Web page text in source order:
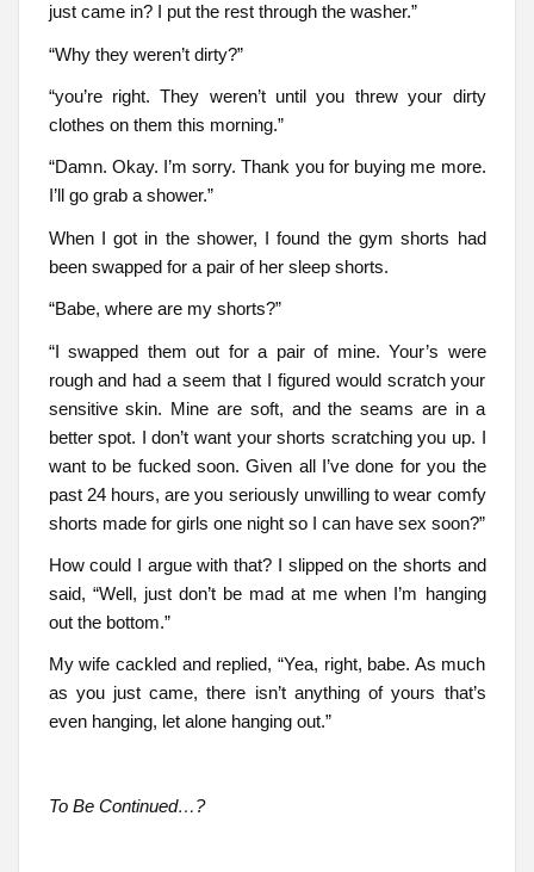
just came in? I put the rest through the washer.”
“Why they weren’t dirty?”
“you’re right. They weren’t until you threw your dirty
clothes on them this morning.”
“Damn. Okay. I’m sorry. Thank you for buying me more.
I’ll go grab a shower.”
When I got in the shower, I found the gym shorts had
been swapped for a pair of her sleep shorts.
“Babe, where are my shorts?”
“I swapped them out for a pair of mine. Your’s were
rough and had a seem that I figured would scratch your
sensitive skin. Mine are soft, and the seams are in a
better spot. I don’t want your shorts scratching you up. I
want to be fucked soon. Given all I’ve done for you the
past 24 hours, are you seriously unwilling to wear comfy
shorts made for girls one night so I can have sex soon?”
How could I argue with that? I slipped on the shorts and
said, “Well, just don’t be mad at me when I’m hanging
out the bottom.”
My wife cackled and replied, “Yea, right, babe. As much
as you just came, there isn’t anything of yours that’s
even hanging, let alone hanging out.”
To Be Continued…?